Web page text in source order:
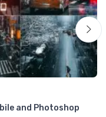
and Photoshop